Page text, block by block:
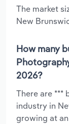
The market
New
How many
2026?
There are ***
industry in
growing at